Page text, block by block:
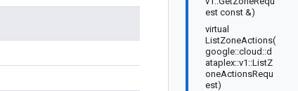
est const &)
virtual
ListZoneActions(
google::cloud::d
ataplex::v1::ListZ
oneActionsRequ
est)